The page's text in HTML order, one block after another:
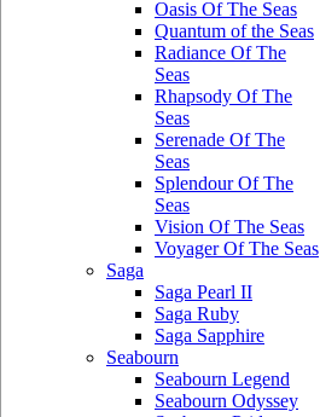
Oasis Of The Seas
Quantum of the Seas
Radiance Of The
Seas
Rhapsody Of The
Seas
Serenade Of The
Seas
Splendour Of The
Seas
Vision Of The Seas
Voyager Of The Seas
Saga
Saga Pearl II
Saga Ruby
Saga Sapphire
Seabourn
Seabourn Legend
Seabourn Odyssey